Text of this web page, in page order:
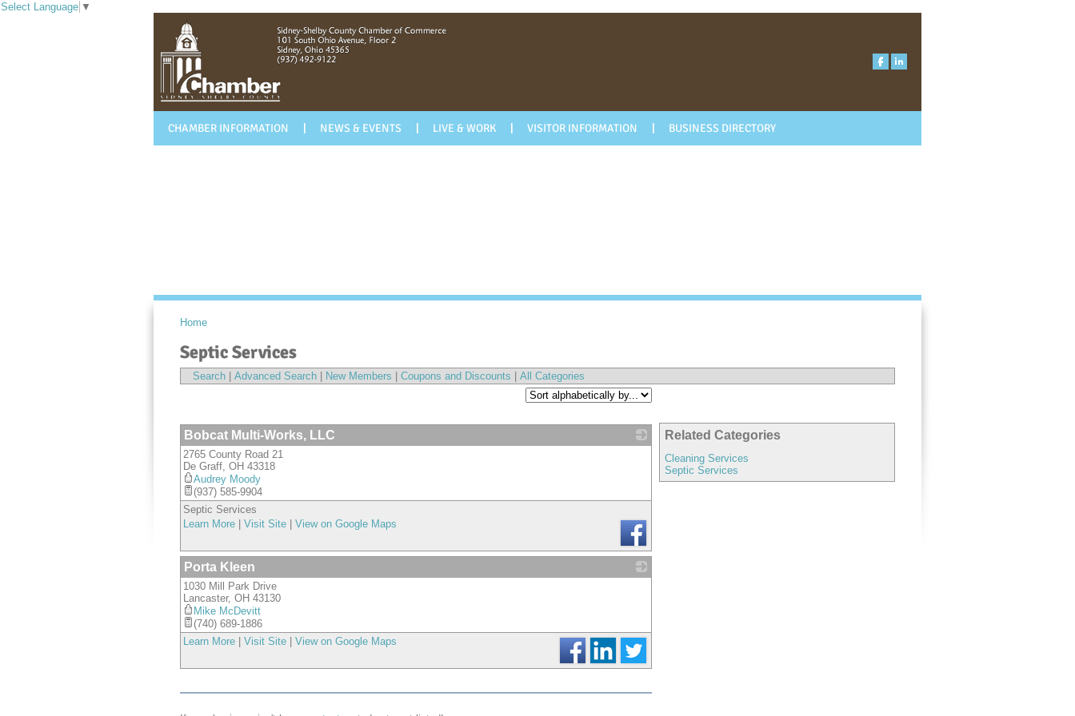
Select Language ▼
CHAMBER INFORMATION NEWS & EVENTS LIVE & WORK VISITOR INFORMATION BUSINESS DIRECTORY
Home
Septic Services
Search Advanced Search New Members Coupons and Discounts All Categories
Related Categories
Cleaning Services
Septic Services
Bobcat Multi-Works, LLC
2765 County Road 21
De Graff, OH 43318
Audrey Moody
(937) 585-9904
Septic Services
Learn More
Visit Site View on Google Maps
Porta Kleen
1030 Mill Park Drive
Lancaster, OH 43130
Mike McDevitt
(740) 689-1886
Learn More
Visit Site View on Google Maps